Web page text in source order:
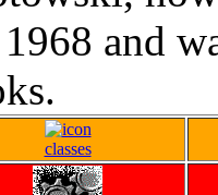
and
classes